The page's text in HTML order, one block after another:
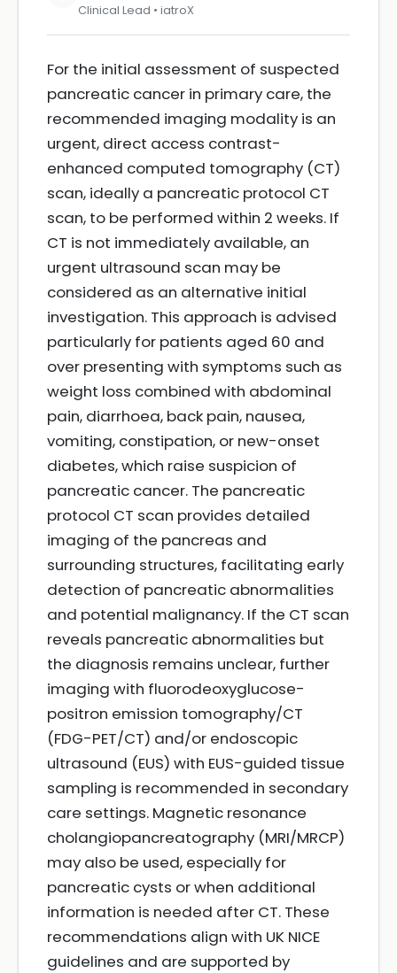
Clinical Lead • iatroX
For the initial assessment of suspected
pancreatic cancer in primary care, the
recommended imaging modality is an
urgent, direct access contrast-
enhanced computed tomography (CT)
scan, ideally a pancreatic protocol CT
scan, to be performed within 2 weeks. If
CT is not immediately available, an
urgent ultrasound scan may be
considered as an alternative initial
investigation. This approach is advised
particularly for patients aged 60 and
over presenting with symptoms such as
weight loss combined with abdominal
pain, diarrhoea, back pain, nausea,
vomiting, constipation, or new-onset
diabetes, which raise suspicion of
pancreatic cancer. The pancreatic
protocol CT scan provides detailed
imaging of the pancreas and
surrounding structures, facilitating early
detection of pancreatic abnormalities
and potential malignancy. If the CT scan
reveals pancreatic abnormalities but
the diagnosis remains unclear, further
imaging with fluorodeoxyglucose-
positron emission tomography/CT
(FDG-PET/CT) and/or endoscopic
ultrasound (EUS) with EUS-guided tissue
sampling is recommended in secondary
care settings. Magnetic resonance
cholangiopancreatography (MRI/MRCP)
may also be used, especially for
pancreatic cysts or when additional
information is needed after CT. These
recommendations align with UK NICE
guidelines and are supported by